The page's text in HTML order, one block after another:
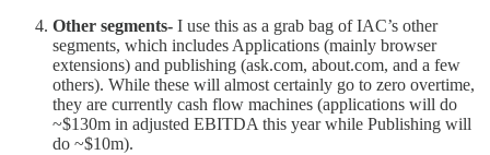
Other segments- I use this as a grab bag of IAC’s other
segments, which includes Applications (mainly browser
extensions) and publishing (ask.com, about.com, and a few
others). While these will almost certainly go to zero overtime,
they are currently cash flow machines (applications will do
~$130m in adjusted EBITDA this year while Publishing will
do ~$10m).